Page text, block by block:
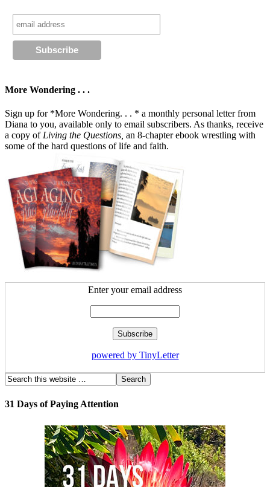
More Wondering . . .
Sign up for *More Wondering. . . * a monthly personal letter from
Diana to you, available only to email subscribers. As thanks, receive
a copy ofLiving the Questions, an 8-chapter ebook wrestling with
some of the hard questions of life and faith.
Enter your email address
powered by TinyLetter
31 Days of Paying Attention